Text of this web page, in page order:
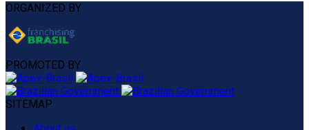
ORGANIZED BY
PROMOTED BY
SITEMAP